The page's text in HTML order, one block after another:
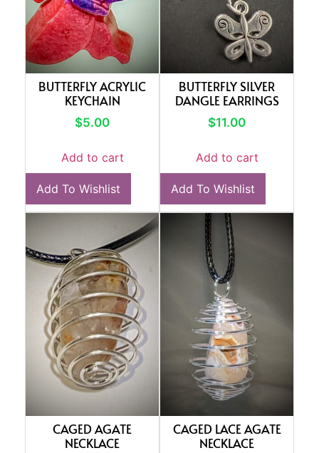
BUTTERFLY ACRYLIC
KEYCHAIN
$5.00
Add to cart
Add To Wishlist
BUTTERFLY SILVER
DANGLE EARRINGS
$11.00
Add to cart
Add To Wishlist
CAGED AGATE
NECKLACE
CAGED LACE AGATE
NECKLACE